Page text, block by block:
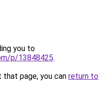
you to
p/13848425.
page, you can return to